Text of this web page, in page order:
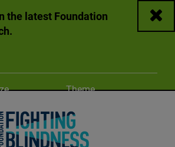
the latest Foundation
Close
Change color
Theme
A